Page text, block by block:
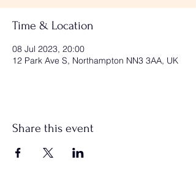
Time & Location
08 Jul 2023, 20:00
12 Park Ave S, Northampton NN3 3AA, UK
Share this event